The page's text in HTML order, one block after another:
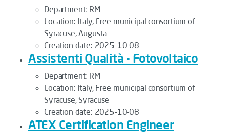
Department: RM
Location: Italy, Free municipal consortium of
Syracuse, Augusta
Creation date: 2025-10-08
Assistenti Qualità - Fotovoltaico
Department: RM
Location: Italy, Free municipal consortium of
Syracuse, Syracuse
Creation date: 2025-10-08
ATEX Certification Engineer